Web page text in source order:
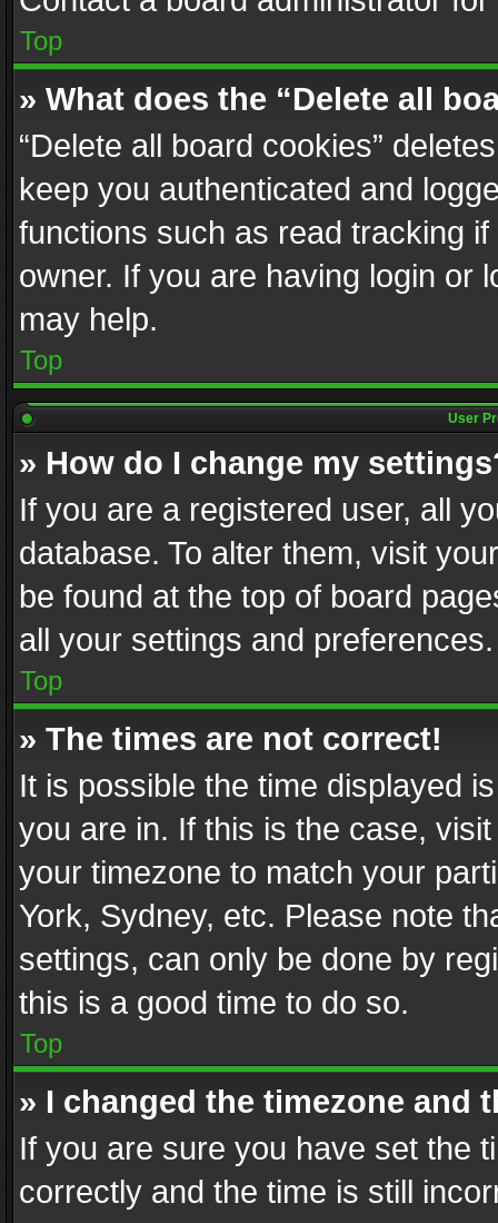
Top
» What does the “Delete all
“Delete all board cookies”
keep you authenticated and
functions such as read tracking
owner. If you are having login or
may help.
Top
User
» How do I change my
If you are a registered user, all
database. To alter them, visit
be found at the top of board
all your settings and preferences.
Top
» The times are not correct!
It is possible the time displayed
you are in. If this is the case,
your timezone to match your
York, Sydney, etc. Please note
settings, can only be done by
this is a good time to do so.
Top
» I changed the timezone and
If you are sure you have set the
correctly and the time is still